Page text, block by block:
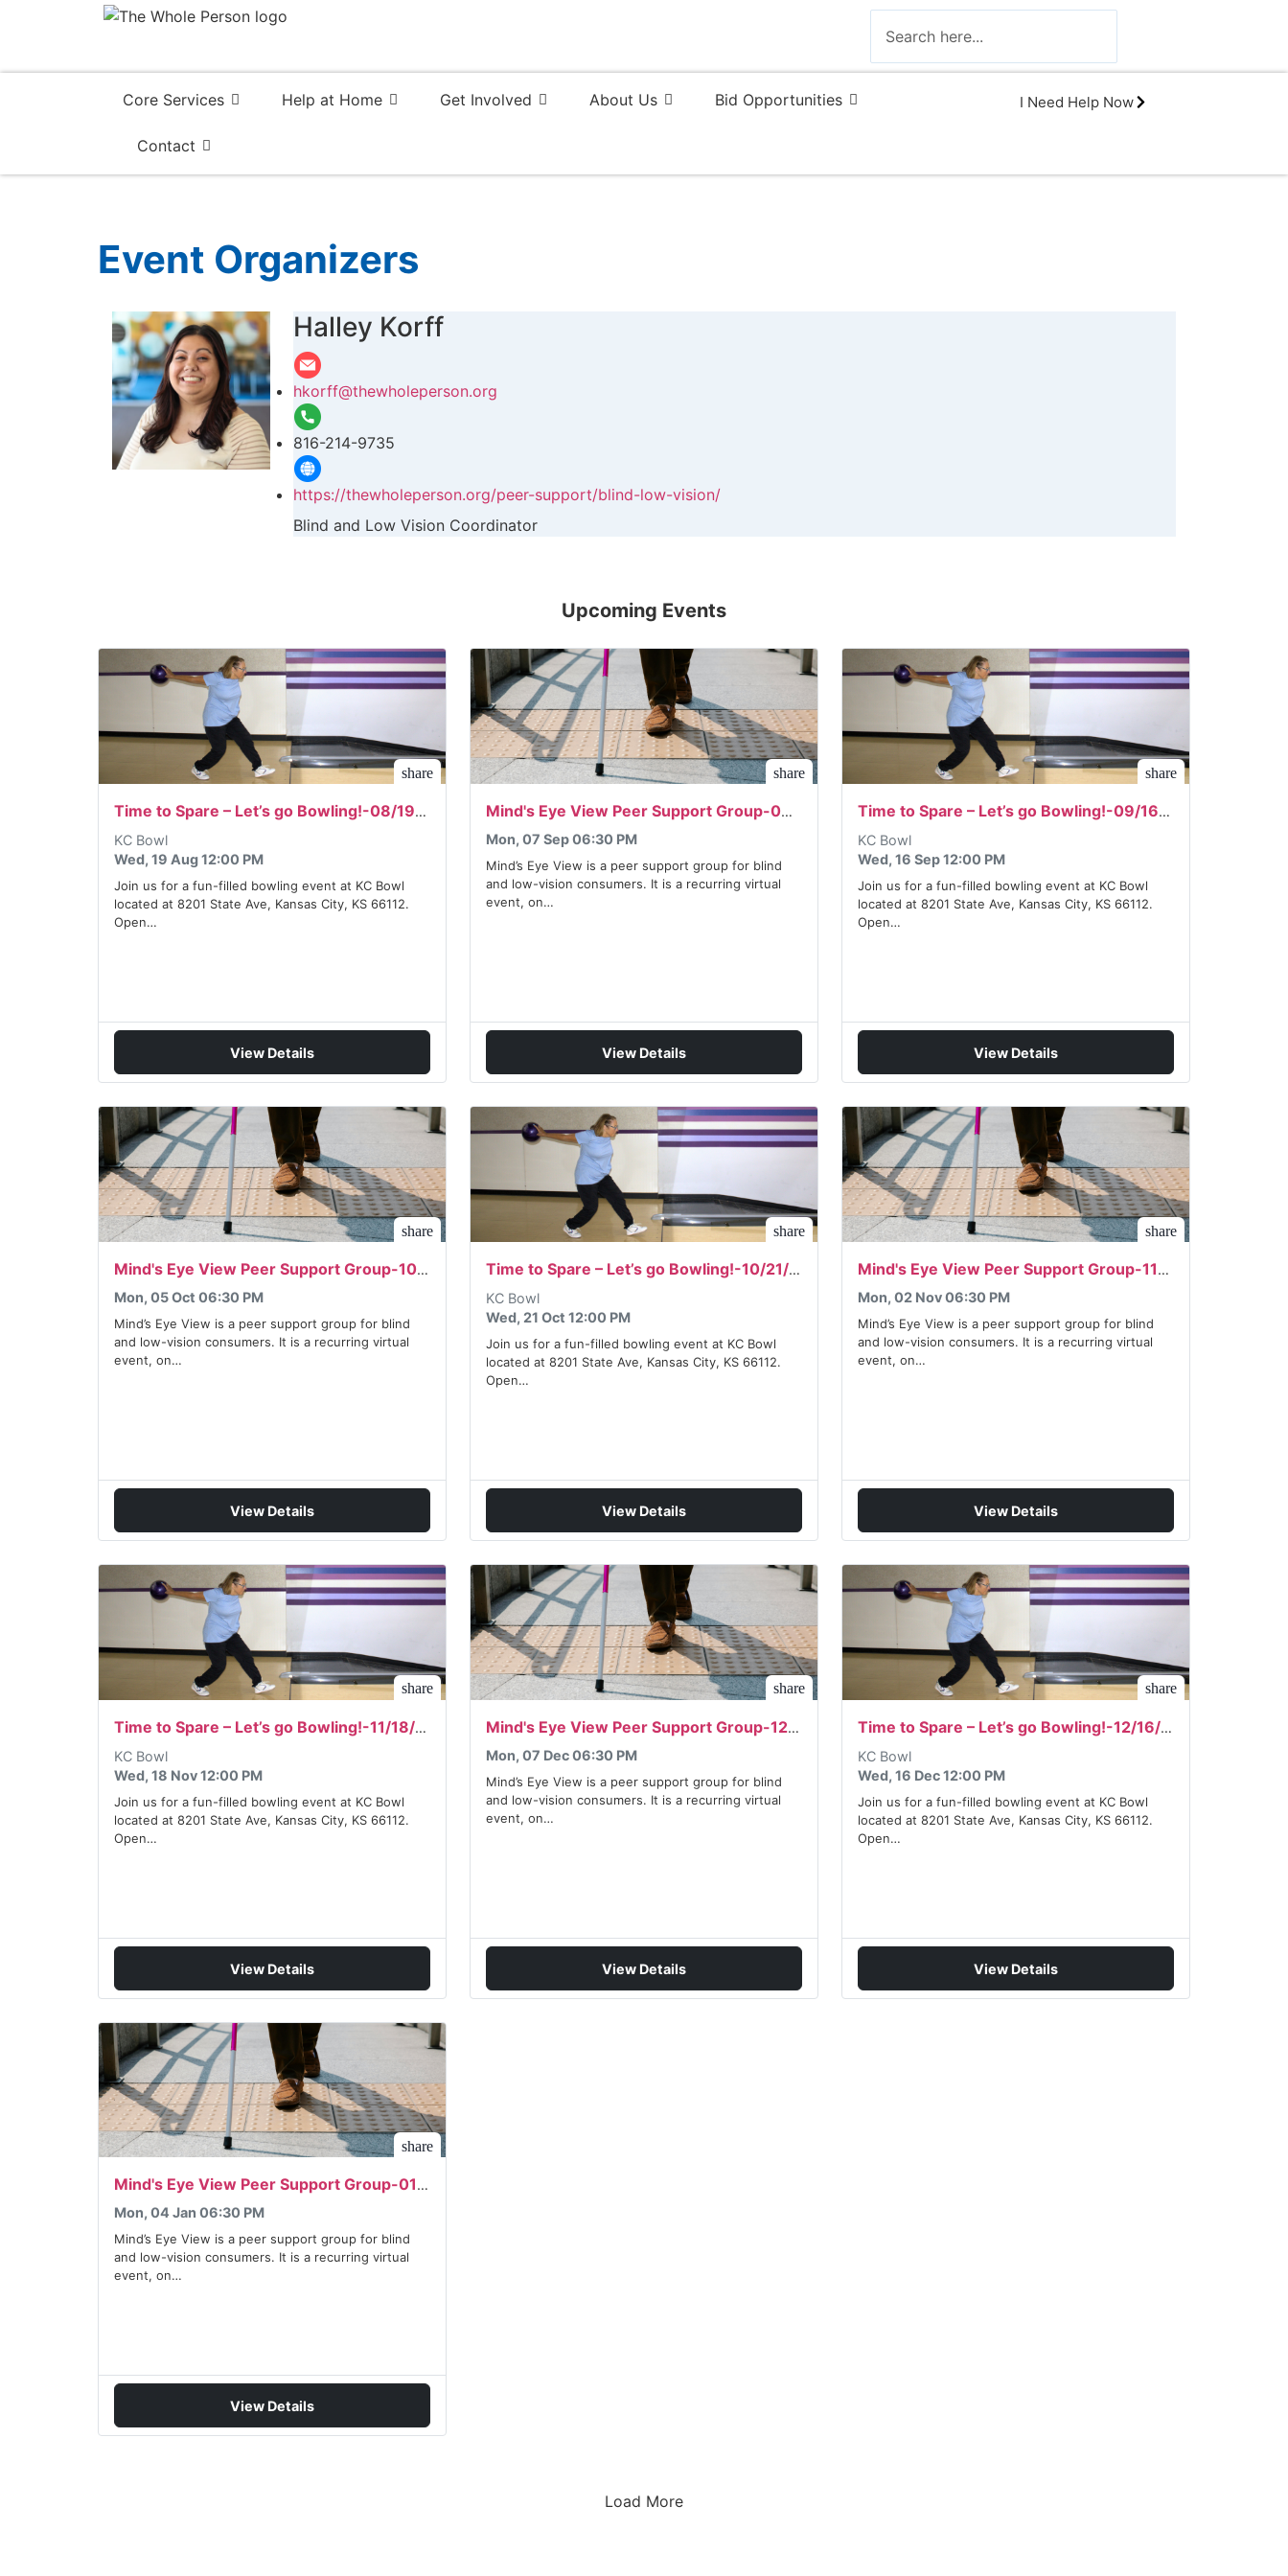
Core Services Help at Home Get Involved About Us Bid Opportunities
Contact
I Need Help Now
Event Organizers
Halley Korff
hkorff@thewholeperson.org
816-214-9735
https://thewholeperson.org/peer-support/blind-low-vision/
Blind and Low Vision Coordinator
Upcoming Events
share
Time to Spare – Let’s go Bowling!-08/19/2026
KC Bowl
Wed, 19 Aug 12:00 PM
Join us for a fun-filled bowling event at KC Bowl
located at 8201 State Ave, Kansas City, KS 66112.
Open…
View Details
share
Mind's Eye View Peer Support Group-09/07/2026
Mon, 07 Sep 06:30 PM
Mind’s Eye View is a peer support group for blind
and low-vision consumers. It is a recurring virtual
event, on…
View Details
share
Time to Spare – Let’s go Bowling!-09/16/2026
KC Bowl
Wed, 16 Sep 12:00 PM
Join us for a fun-filled bowling event at KC Bowl
located at 8201 State Ave, Kansas City, KS 66112.
Open…
View Details
share
Mind's Eye View Peer Support Group-10/05/2026
Mon, 05 Oct 06:30 PM
Mind’s Eye View is a peer support group for blind
and low-vision consumers. It is a recurring virtual
event, on…
View Details
share
Time to Spare – Let’s go Bowling!-10/21/2026
KC Bowl
Wed, 21 Oct 12:00 PM
Join us for a fun-filled bowling event at KC Bowl
located at 8201 State Ave, Kansas City, KS 66112.
Open…
View Details
share
Mind's Eye View Peer Support Group-11/02/2026
Mon, 02 Nov 06:30 PM
Mind’s Eye View is a peer support group for blind
and low-vision consumers. It is a recurring virtual
event, on…
View Details
share
Time to Spare – Let’s go Bowling!-11/18/2026
KC Bowl
Wed, 18 Nov 12:00 PM
Join us for a fun-filled bowling event at KC Bowl
located at 8201 State Ave, Kansas City, KS 66112.
Open…
View Details
share
Mind's Eye View Peer Support Group-12/07/2026
Mon, 07 Dec 06:30 PM
Mind’s Eye View is a peer support group for blind
and low-vision consumers. It is a recurring virtual
event, on…
View Details
share
Time to Spare – Let’s go Bowling!-12/16/2026
KC Bowl
Wed, 16 Dec 12:00 PM
Join us for a fun-filled bowling event at KC Bowl
located at 8201 State Ave, Kansas City, KS 66112.
Open…
View Details
share
Mind's Eye View Peer Support Group-01/04/2027
Mon, 04 Jan 06:30 PM
Mind’s Eye View is a peer support group for blind
and low-vision consumers. It is a recurring virtual
event, on…
View Details
Load More